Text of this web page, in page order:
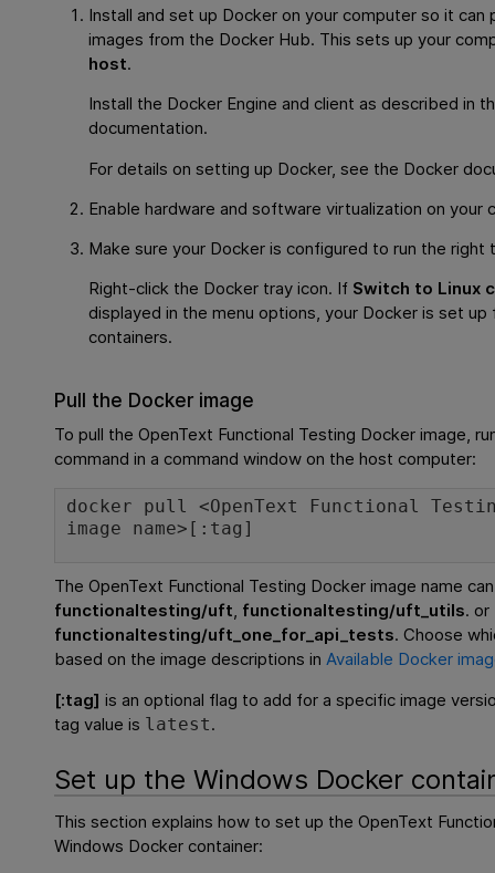
Install and set up Docker on your computer so it can
images from the Docker Hub. This sets up your
host.
Install the Docker Engine and client as described in
documentation.
For details on setting up Docker, see the Docker
Enable hardware and software virtualization on your
Make sure your Docker is configured to run the right
Right-click the Docker tray icon. If Switch to Linux
displayed in the menu options, your Docker is set up
containers.
Pull the Docker image
To pull theOpenText Functional Testing Docker image,
command in a command window on the host computer:
docker pull <OpenText Functional
image name>[:tag]
TheOpenText Functional Testing Docker image name
functionaltesting/uft, functionaltesting/uft_utils. or
functionaltesting/uft_one_for_api_tests. Choose
based on the image descriptions inAvailable Docker
[:tag] is an optional flag to add for a specific image
tag value is latest.
Set up the Windows Docker
This section explains how to set up theOpenText
Windows Docker container: